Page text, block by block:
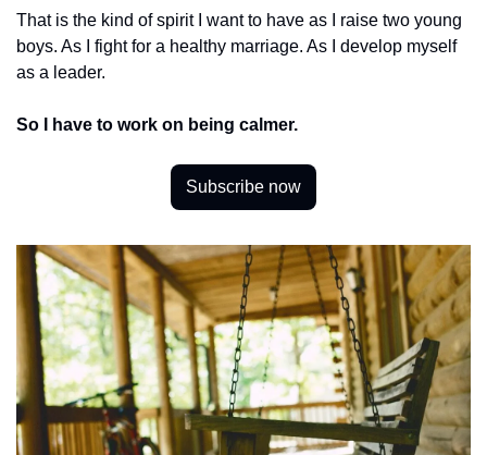
That is the kind of spirit I want to have as I raise two young
boys. As I fight for a healthy marriage. As I develop myself
as a leader.
So I have to work on being calmer.
Subscribe now